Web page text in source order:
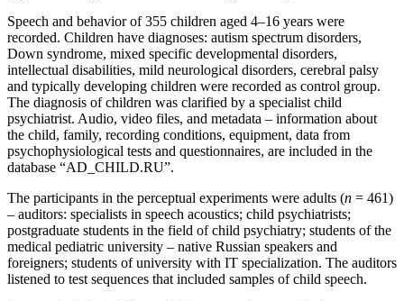
Speech and behavior of 355 children aged 4–16 years were
recorded. Children have diagnoses: autism spectrum disorders,
Down syndrome, mixed specific developmental disorders,
intellectual disabilities, mild neurological disorders, cerebral palsy
and typically developing children were recorded as control group.
The diagnosis of children was clarified by a specialist child
psychiatrist. Audio, video files, and metadata – information about
the child, family, recording conditions, equipment, data from
psychophysiological tests and questionnaires, are included in the
database “AD_CHILD.RU”.
The participants in the perceptual experiments were adults (n = 461)
– auditors: specialists in speech acoustics; child psychiatrists;
postgraduate students in the field of child psychiatry; students of the
medical pediatric university – native Russian speakers and
foreigners; students of university with IT specialization. The auditors
listened to test sequences that included samples of child speech.